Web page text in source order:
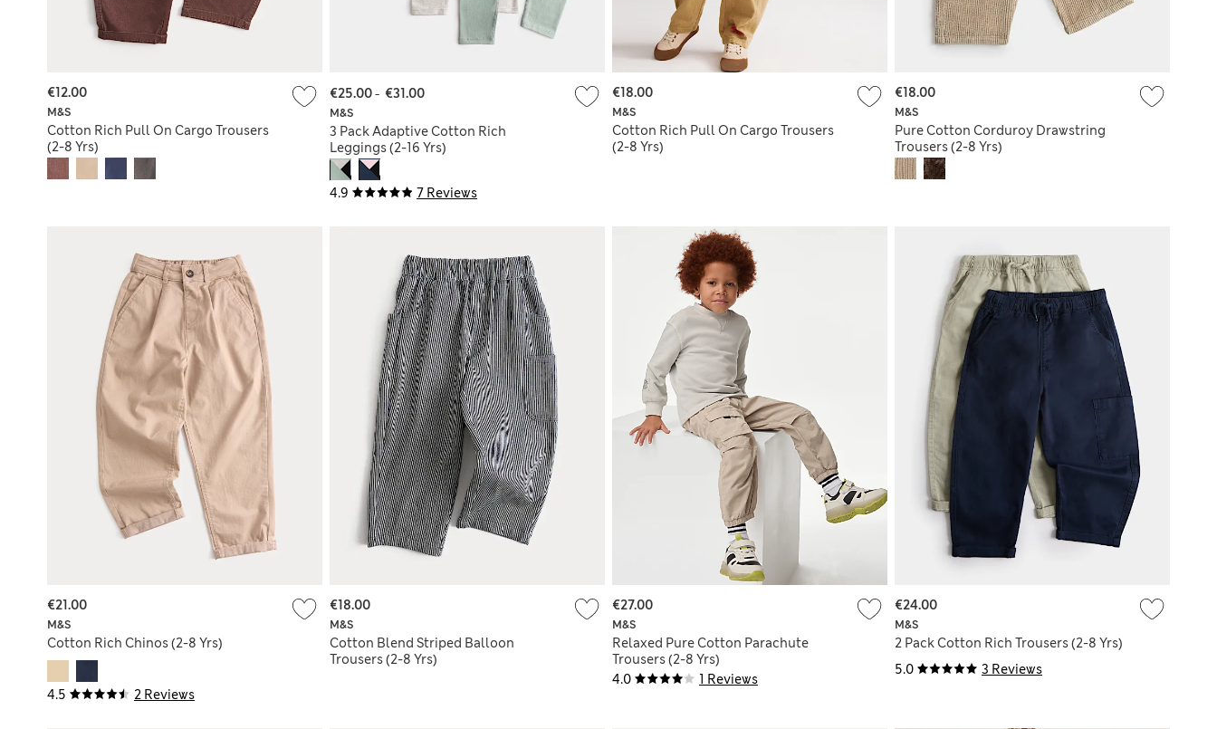
M&S
Cotton Rich Pull On Cargo Trousers
(2-8 Yrs)
€12.00
4.9 7 Reviews
M&S
3 Pack Adaptive Cotton Rich
Leggings (2-16 Yrs)
€25.00- €31.00
M&S
Cotton Rich Pull On Cargo Trousers
(2-8 Yrs)
€18.00
M&S
Pure Cotton Corduroy Drawstring
Trousers (2-8 Yrs)
€18.00
4.5 2 Reviews
M&S
Cotton Rich Chinos (2-8 Yrs)
€21.00
M&S
Cotton Blend Striped Balloon
Trousers (2-8 Yrs)
€18.00
4.0 1 Reviews
M&S
Relaxed Pure Cotton Parachute
Trousers (2-8 Yrs)
€27.00
5.0 3 Reviews
M&S
2 Pack Cotton Rich Trousers (2-8 Yrs)
€24.00